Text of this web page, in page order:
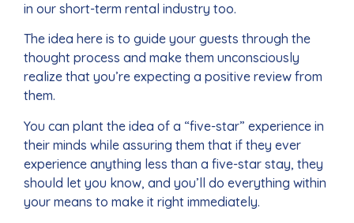
in our short-term rental industry too.
The idea here is to guide your guests through the
thought process and make them unconsciously
realize that you’re expecting a positive review from
them.
You can plant the idea of a “five-star” experience in
their minds while assuring them that if they ever
experience anything less than a five-star stay, they
should let you know, and you’ll do everything within
your means to make it right immediately.